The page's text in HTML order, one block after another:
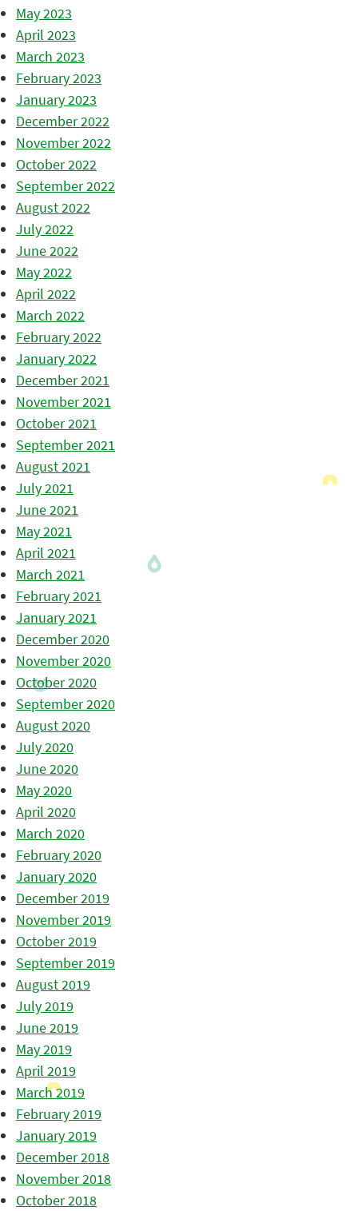
May 2023
April 2023
March 2023
February 2023
January 2023
December 2022
November 2022
October 2022
September 2022
August 2022
July 2022
June 2022
May 2022
April 2022
March 2022
February 2022
January 2022
December 2021
November 2021
October 2021
September 2021
August 2021
July 2021
June 2021
May 2021
April 2021
March 2021
February 2021
January 2021
December 2020
November 2020
October 2020
September 2020
August 2020
July 2020
June 2020
May 2020
April 2020
March 2020
February 2020
January 2020
December 2019
November 2019
October 2019
September 2019
August 2019
July 2019
June 2019
May 2019
April 2019
March 2019
February 2019
January 2019
December 2018
November 2018
October 2018